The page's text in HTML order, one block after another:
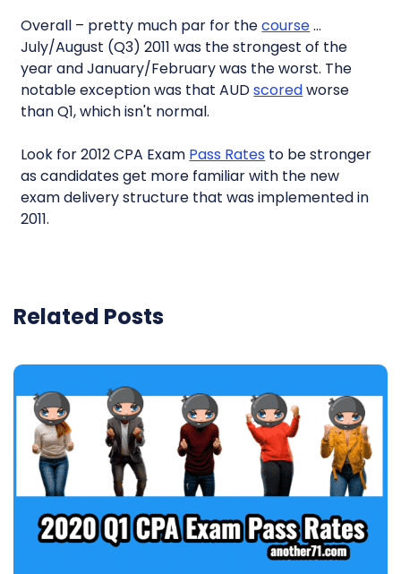
Overall – pretty much par for thecourse…
July/August (Q3) 2011 was the strongest of the
year and January/February was the worst. The
notable exception was that AUDscoredworse
than Q1, which isn't normal.
Look for 2012 CPA Exam Pass Rates to be stronger
as candidates get more familiar with the new
exam delivery structure that was implemented in
2011.
Related Posts